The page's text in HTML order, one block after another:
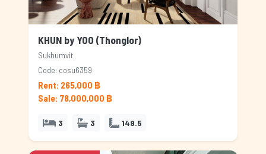
KHUN by YOO (Thonglor)
Sukhumvit
Code: cosu6359
Rent: 265,000 ฿
Sale: 78,000,000 ฿
3 3 149.5